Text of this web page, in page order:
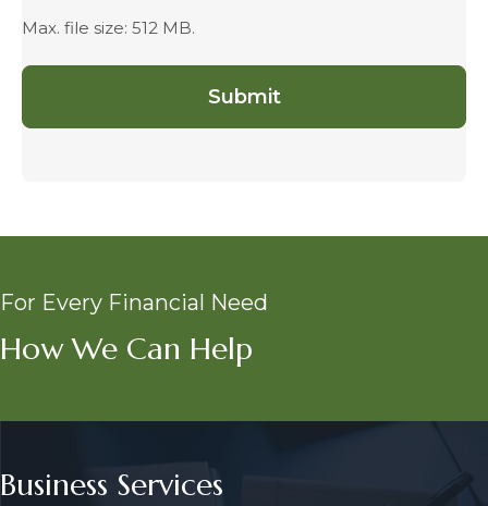
Max. file size: 512 MB.
For Every Financial Need
How We Can Help
Business Services